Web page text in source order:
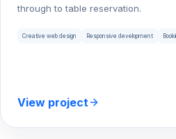
through to table reservation.
Creative web design Responsive development
View project